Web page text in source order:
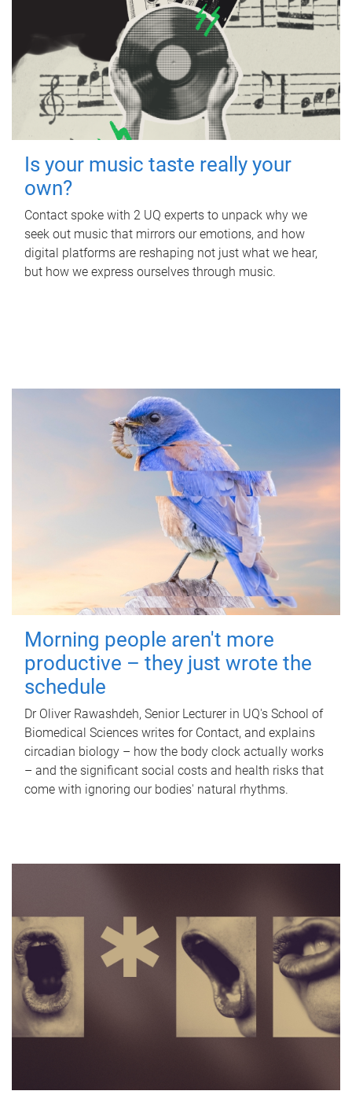
Is your music taste really your
own?
Contact spoke with 2 UQ experts to unpack why we
seek out music that mirrors our emotions, and how
digital platforms are reshaping not just what we hear,
but how we express ourselves through music.
Morning people aren't more
productive – they just wrote the
schedule
Dr Oliver Rawashdeh, Senior Lecturer in UQ's School of
Biomedical Sciences writes for Contact, and explains
circadian biology – how the body clock actually works
– and the significant social costs and health risks that
come with ignoring our bodies' natural rhythms.